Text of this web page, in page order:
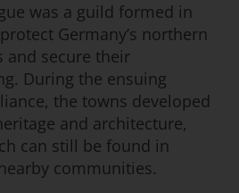
was a guild formed in
Germany’s northern
and secure their
During the ensuing
the towns developed
and architecture,
can still be found in
communities.